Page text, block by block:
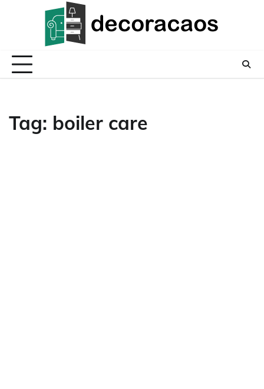
Tag: boiler care